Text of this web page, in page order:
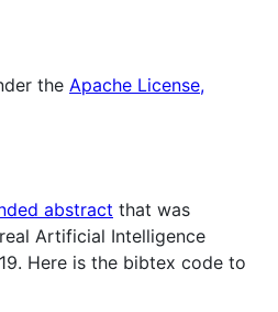
the Apache License,
abstract that was
Artificial Intelligence
Here is the bibtex code to